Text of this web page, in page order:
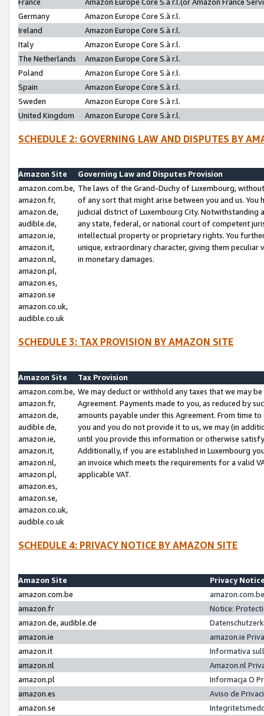
Germany
Amazon Europe Core S.à r.l.
Ireland
Amazon Europe Core S.à r.l.
Italy
Amazon Europe Core S.à r.l.
The Netherlands
Amazon Europe Core S.à r.l.
Poland
Amazon Europe Core S.à r.l.
Spain
Amazon Europe Core S.à r.l.
Sweden
Amazon Europe Core S.à r.l.
United Kingdom
Amazon Europe Core S.à r.l.
SCHEDULE 2: GOVERNING LAW AND DISPUTES BY
Amazon Site
Governing Law and Disputes Provision
amazon.com.be,
amazon.fr,
amazon.de,
audible.de,
amazon.ie,
amazon.it,
amazon.nl,
amazon.pl,
amazon.es,
amazon.se
amazon.co.uk,
audible.co.uk
The laws of the Grand-Duchy of Luxembourg,
of any sort that might arise between you and us.
judicial district of Luxembourg City. Notwithstanding
any state, federal, or national court of competent
intellectual property or proprietary rights. You
unique, extraordinary character, giving them
in monetary damages.
SCHEDULE 3: TAX PROVISION BY AMAZON SITE
Amazon Site
Tax Provision
amazon.com.be,
amazon.fr,
amazon.de,
audible.de,
amazon.ie,
amazon.it,
amazon.nl,
amazon.pl,
amazon.es,
amazon.se,
amazon.co.uk,
audible.co.uk
We may deduct or withhold any taxes that we may
Agreement. Payments made to you, as reduced by
amounts payable under this Agreement. From time
you and you do not provide it to us, we may (in
until you provide this information or otherwise
Additionally, if you are established in Luxembourg
an invoice which meets the requirements for a valid
applicable VAT.
SCHEDULE 4: PRIVACY NOTICE BY AMAZON SITE
Amazon Site
Privacy
amazon.com.be
amazon.fr
Notice:
amazon.de, audible.de
amazon.ie
amazon.ie
amazon.it
Informativa
amazon.nl
Amazon.nl
amazon.pl
Informacja O
amazon.es
Aviso de
amazon.se